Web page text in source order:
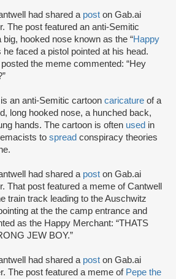
had shared a post on Gab.ai
The post featured an anti-Semitic
hooked nose known as the “Happy
he faced a pistol pointed at his head.
the meme commented: “Hey
is an anti-Semitic cartoon caricature of a
long hooked nose, a hunched back,
hands. The cartoon is often used in
to spread conspiracy theories
had shared a post on Gab.ai
That post featured a meme of Cantwell
train track leading to the Auschwitz
at the the camp entrance and
as the Happy Merchant: “THATS
JEW BOY.”
had shared a post on Gab.ai
The post featured a meme of Pepe the